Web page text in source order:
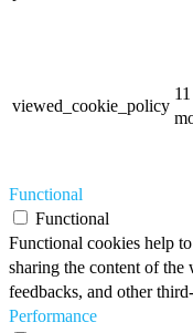
viewed_cookie_policy
11
Functional
Functional
Functional cookies help
sharing the content of the
feedbacks, and other
Performance